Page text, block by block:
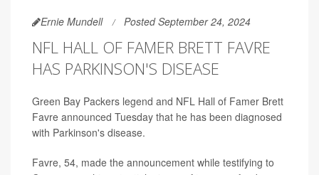
Ernie Mundell Posted September 24, 2024
NFL HALL OF FAMER BRETT FAVRE
HAS PARKINSON'S DISEASE
Green Bay Packers legend and NFL Hall of Famer Brett
Favre announced Tuesday that he has been diagnosed
with Parkinson's disease.
Favre, 54, made the announcement while testifying to